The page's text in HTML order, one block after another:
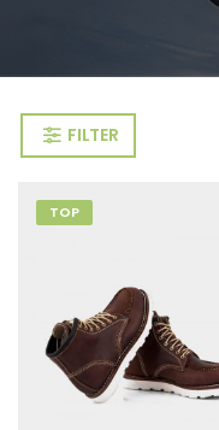
FILTER
TOP